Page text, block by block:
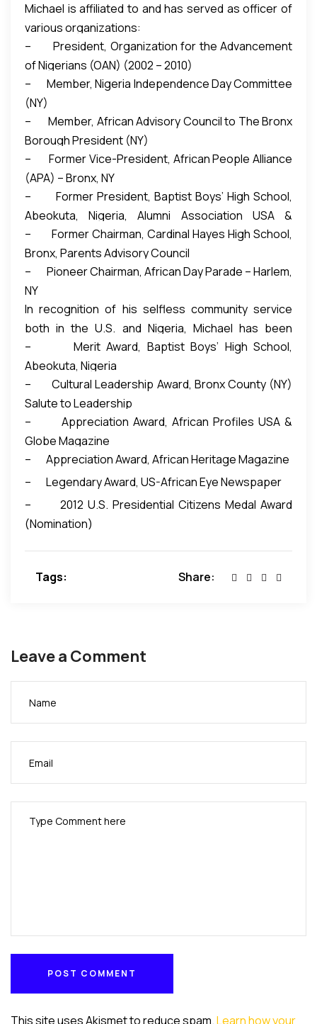
political activism and economic empowerment.
of New York.“It is the largest celebration of Nigeria
outside of the homeland.”
Nigerians (and other Africans) opportunity to
proudly showcase their heritage, and to enlighten
fellow Americans about their rich cultures.
Estimated 30,000 people attended 2013
celebration.
profiled in NYC’s Olympic Bid Book submitted to
International Olympic Committee (IOC). In 2011,
Michael was honored as a Bronx County Leader by
New York State Assemblyman Eric Stevenson.
Michael is affiliated to and has served as officer of
various organizations:
– President, Organization for the Advancement
of Nigerians (OAN) (2002 – 2010)
– Member, Nigeria Independence Day Committee
(NY)
– Member, African Advisory Council to The Bronx
Borough President (NY)
– Former Vice-President, African People Alliance
(APA) – Bronx, NY
– Former President, Baptist Boys’ High School,
Abeokuta, Nigeria, Alumni Association USA &
Canada Chapter
– Former Chairman, Cardinal Hayes High School,
Bronx, Parents Advisory Council
– Pioneer Chairman, African Day Parade – Harlem,
NY
In recognition of his selfless community service
both in the U.S. and Nigeria, Michael has been
conferred with various awards:
– Merit Award, Baptist Boys’ High School,
Abeokuta, Nigeria
– Cultural Leadership Award, Bronx County (NY)
Salute to Leadership
– Appreciation Award, African Profiles USA &
Globe Magazine
– Appreciation Award, African Heritage Magazine
– Legendary Award, US-African Eye Newspaper
– 2012 U.S. Presidential Citizens Medal Award
(Nomination)
Tags: Share:
Leave a Comment
POST COMMENT
This site uses Akismet to reduce spam.Learn how your